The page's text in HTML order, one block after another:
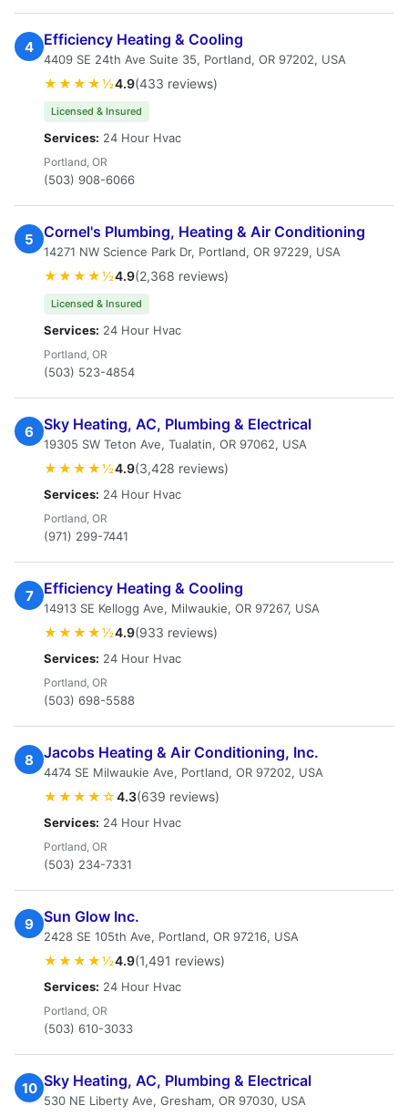
4 Efficiency Heating & Cooling
4409 SE 24th Ave Suite 35, Portland, OR 97202, USA
★★★★½4.9(433 reviews)
Licensed & Insured
Services: 24 Hour Hvac
Portland, OR
(503) 908-6066
5 Cornel's Plumbing, Heating & Air Conditioning
14271 NW Science Park Dr, Portland, OR 97229, USA
★★★★½4.9(2,368 reviews)
Licensed & Insured
Services: 24 Hour Hvac
Portland, OR
(503) 523-4854
6 Sky Heating, AC, Plumbing & Electrical
19305 SW Teton Ave, Tualatin, OR 97062, USA
★★★★½4.9(3,428 reviews)
Services: 24 Hour Hvac
Portland, OR
(971) 299-7441
7 Efficiency Heating & Cooling
14913 SE Kellogg Ave, Milwaukie, OR 97267, USA
★★★★½4.9(933 reviews)
Services: 24 Hour Hvac
Portland, OR
(503) 698-5588
8 Jacobs Heating & Air Conditioning, Inc.
4474 SE Milwaukie Ave, Portland, OR 97202, USA
★★★★☆4.3(639 reviews)
Services: 24 Hour Hvac
Portland, OR
(503) 234-7331
9 Sun Glow Inc.
2428 SE 105th Ave, Portland, OR 97216, USA
★★★★½4.9(1,491 reviews)
Services: 24 Hour Hvac
Portland, OR
(503) 610-3033
10 Sky Heating, AC, Plumbing & Electrical
530 NE Liberty Ave, Gresham, OR 97030, USA